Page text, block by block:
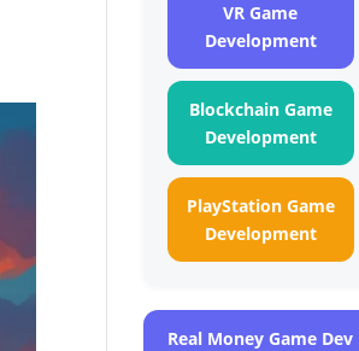
VR Game
Development
Blockchain Game
Development
PlayStation Game
Development
Real Money Game Dev